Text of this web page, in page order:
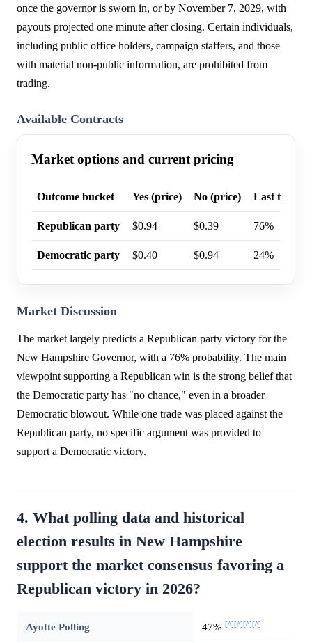
once the governor is sworn in, or by November 7, 2029, with
payouts projected one minute after closing. Certain individuals,
including public office holders, campaign staffers, and those
with material non-public information, are prohibited from
trading.
Available Contracts
Market options and current pricing
Outcome bucket Yes (price) No (price) Last trade
Republican party $0.94 $0.39 76%
Democratic party $0.40 $0.94 24%
Market Discussion
The market largely predicts a Republican party victory for the
New Hampshire Governor, with a 76% probability. The main
viewpoint supporting a Republican win is the strong belief that
the Democratic party has "no chance," even in a broader
Democratic blowout. While one trade was placed against the
Republican party, no specific argument was provided to
support a Democratic victory.
4. What polling data and historical
election results in New Hampshire
support the market consensus favoring a
Republican victory in 2026?
Ayotte Polling 47% [^] [^] [^] [^]